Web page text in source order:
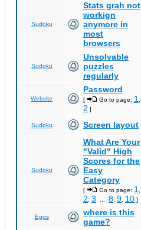
Sudoku
Stats grah not
workign
anymore in
most
browsers
Sudoku
Unsolvable
puzzles
regularly
Website
Password
[ Go to page: 1
2 ]
Sudoku Screen layout
Sudoku
What Are Your
"Valid" High
Scores for the
Easy
Category
[ Go to page: 1
2 3 8 9 10 ]
Eggs
where is this
game?